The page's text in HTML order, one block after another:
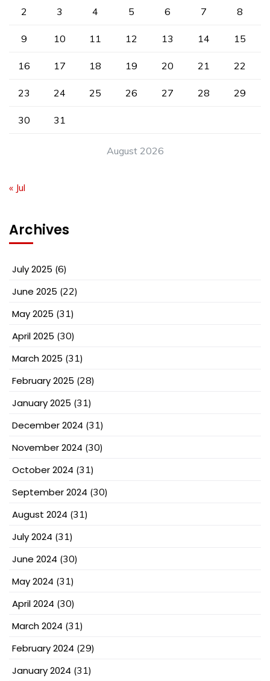
August 2026
2 3 4 5 6 7 8
9 10 11 12 13 14 15
16 17 18 19 20 21 22
23 24 25 26 27 28 29
30 31
« Jul
Archives
July 2025 (6)
June 2025 (22)
May 2025 (31)
April 2025 (30)
March 2025 (31)
February 2025 (28)
January 2025 (31)
December 2024 (31)
November 2024 (30)
October 2024 (31)
September 2024 (30)
August 2024 (31)
July 2024 (31)
June 2024 (30)
May 2024 (31)
April 2024 (30)
March 2024 (31)
February 2024 (29)
January 2024 (31)